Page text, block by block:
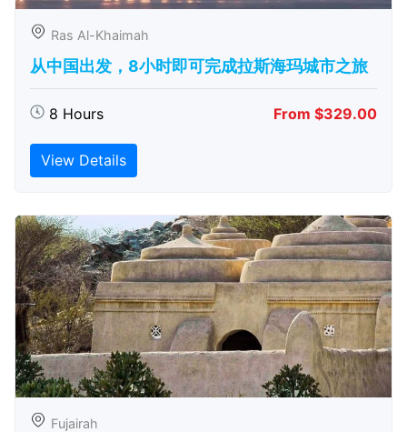
Ras Al-Khaimah
从中国出发，8小时即可完成拉斯海玛城市之旅
8 Hours From $329.00
View Details
Fujairah